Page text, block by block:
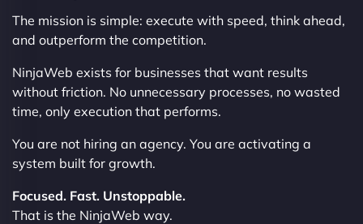
The mission is simple: execute with speed, think ahead,
and outperform the competition.
NinjaWeb exists for businesses that want results
without friction. No unnecessary processes, no wasted
time, only execution that performs.
You are not hiring an agency. You are activating a
system built for growth.
Focused. Fast. Unstoppable.
That is the NinjaWeb way.